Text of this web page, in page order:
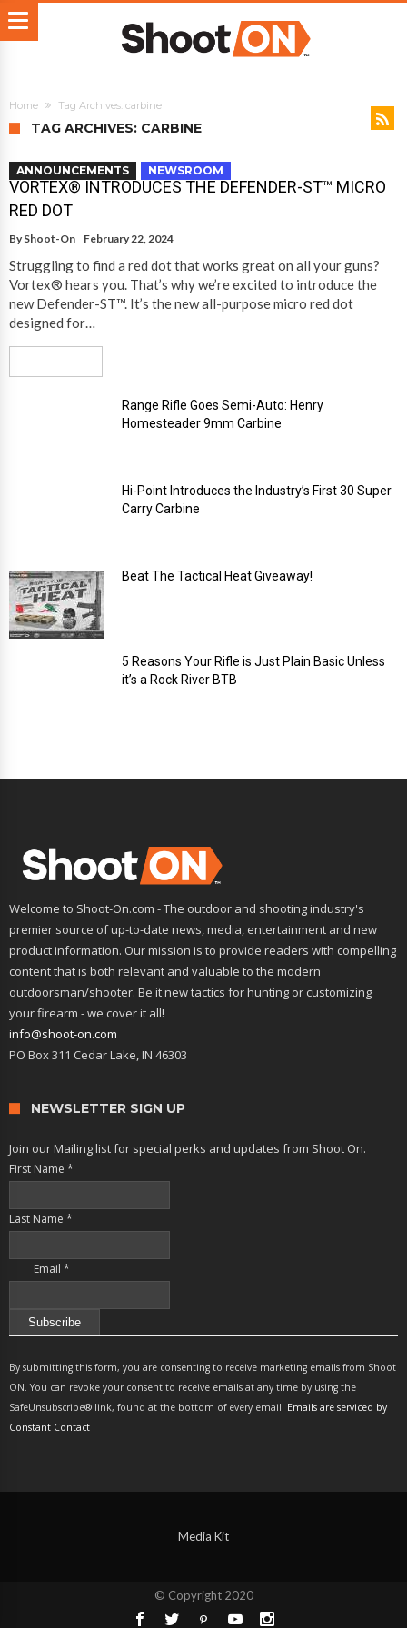
Home Tag Archives: carbine
TAG ARCHIVES: CARBINE
ANNOUNCEMENTS NEWSROOM
VORTEX® INTRODUCES THE DEFENDER-ST™ MICRO
RED DOT
By Shoot-On February 22, 2024
Struggling to find a red dot that works great on all your guns?
Vortex® hears you. That’s why we’re excited to introduce the
new Defender-ST™. It’s the new all-purpose micro red dot
designed for…
Range Rifle Goes Semi-Auto: Henry
Homesteader 9mm Carbine
Hi-Point Introduces the Industry’s First 30 Super
Carry Carbine
Beat The Tactical Heat Giveaway!
5 Reasons Your Rifle is Just Plain Basic Unless
it’s a Rock River BTB
Welcome to Shoot-On.com - The outdoor and shooting industry's
premier source of up-to-date news, media, entertainment and new
product information. Our mission is to provide readers with compelling
content that is both relevant and valuable to the modern
outdoorsman/shooter. Be it new tactics for hunting or customizing
your firearm - we cover it all!
info@shoot-on.com
PO Box 311 Cedar Lake, IN 46303
NEWSLETTER SIGN UP
Join our Mailing list for special perks and updates from Shoot On.
First Name *
Last Name *
Email *
Contact
Use.
Please
leave
By submitting this form, you are consenting to receive marketing emails from Shoot
ON. You can revoke your consent to receive emails at any time by using the
SafeUnsubscribe® link, found at the bottom of every email. Emails are serviced by
Constant Contact
Media Kit
© Copyright 2020